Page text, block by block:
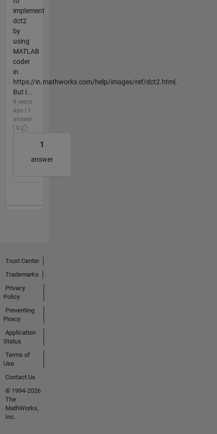
implement
dct2
by
using
MATLAB
coder
in
https://in.mathworks.com/help/images/ref/dct2.html.
But I...
8 years
ago | 1
answer
| 0
1
answer
Trust Center
Trademarks
Privacy
Policy
Preventing
Piracy
Application
Status
Terms of
Use
Contact Us
© 1994-2026
The
MathWorks,
Inc.